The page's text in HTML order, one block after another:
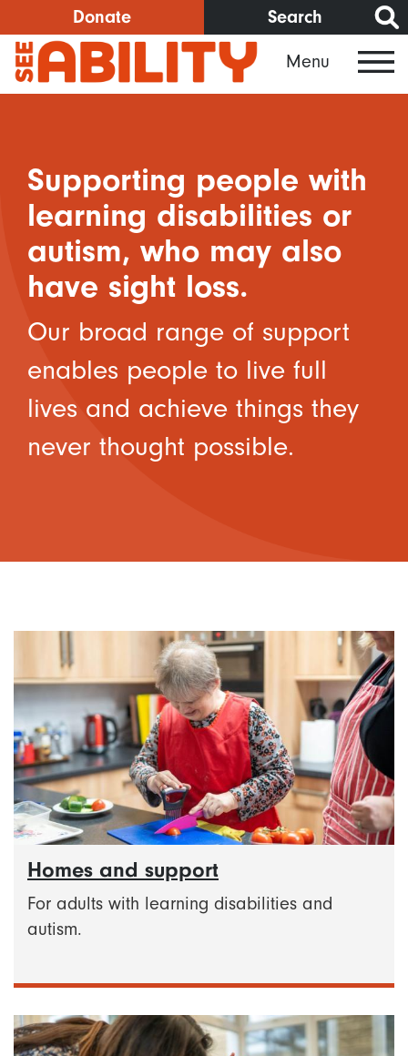
to
main
content
Donate Search
Menu
Supporting people with
learning disabilities or
autism, who may also
have sight loss.
Our broad range of support
enables people to live full
lives and achieve things they
never thought possible.
Homes and support
For adults with learning disabilities and
autism.